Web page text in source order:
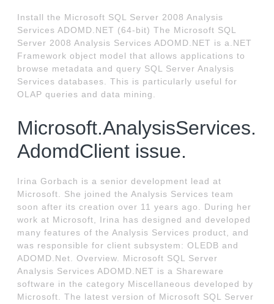
Install the Microsoft SQL Server 2008 Analysis
Services ADOMD.NET (64-bit) The Microsoft SQL
Server 2008 Analysis Services ADOMD.NET is a.NET
Framework object model that allows applications to
browse metadata and query SQL Server Analysis
Services databases. This is particularly useful for
OLAP queries and data mining.
Microsoft.AnalysisServices.
AdomdClient issue.
Irina Gorbach is a senior development lead at
Microsoft. She joined the Analysis Services team
soon after its creation over 11 years ago. During her
work at Microsoft, Irina has designed and developed
many features of the Analysis Services product, and
was responsible for client subsystem: OLEDB and
ADOMD.Net. Overview. Microsoft SQL Server
Analysis Services ADOMD.NET is a Shareware
software in the category Miscellaneous developed by
Microsoft. The latest version of Microsoft SQL Server